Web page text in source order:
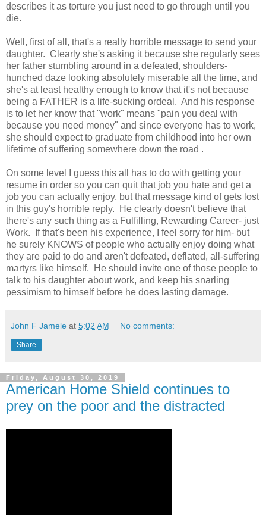
describes it as torture you just need to go through until you
die.
Well, first of all, that's a really horrible message to send your
daughter. Clearly she's asking it because she regularly sees
her father stumbling around in a defeated, shoulders-
hunched daze looking absolutely miserable all the time, and
she's at least healthy enough to know that it's not because
being a FATHER is a life-sucking ordeal. And his response
is to let her know that "work" means "pain you deal with
because you need money" and since everyone has to work,
she should expect to graduate from childhood into her own
lifetime of suffering somewhere down the road .
On some level I guess this all has to do with getting your
resume in order so you can quit that job you hate and get a
job you can actually enjoy, but that message kind of gets lost
in this guy's horrible reply. He clearly doesn't believe that
there's any such thing as a Fulfilling, Rewarding Career- just
Work. If that's been his experience, I feel sorry for him- but
he surely KNOWS of people who actually enjoy doing what
they are paid to do and aren't defeated, deflated, all-suffering
martyrs like himself. He should invite one of those people to
talk to his daughter about work, and keep his snarling
pessimism to himself before he does lasting damage.
John F Jamele at 5:02 AM No comments:
Share
Friday, August 30, 2019
American Home Shield continues to
prey on the poor and the distracted